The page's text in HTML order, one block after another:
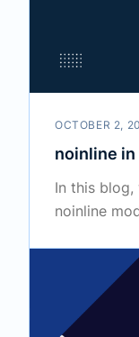
OCTOBER 2,
noinline in
In this
noinline